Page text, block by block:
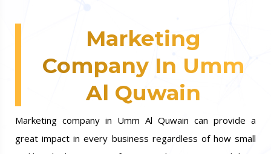
Marketing
Company In Umm
Al Quwain
Marketing company in Umm Al Quwain can provide a
great impact in every business regardless of how small